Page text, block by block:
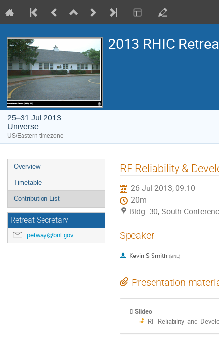
2013 RHIC
25–31 Jul 2013
Universe
US/Eastern timezone
Overview
Timetable
Contribution List
Retreat Secretary
petway@bnl.gov
RF Reliability &
26 Jul 2013, 09:10
20m
Bldg. 30, South
Speaker
Kevin S Smith (BNL)
Presentation
Slides